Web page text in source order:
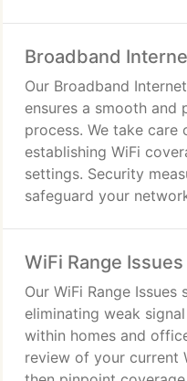
phishing threats.
Broadband
Our Broadband
ensures a smooth and
process. We take
establishing WiFi
settings. Security
safeguard your
WiFi Range Issues
Our WiFi Range
eliminating weak
within homes and
review of your current